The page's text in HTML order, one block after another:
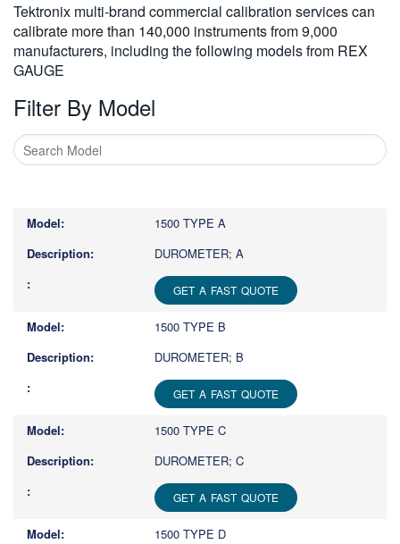
Tektronix multi-brand commercial calibration services can
calibrate more than 140,000 instruments from 9,000
manufacturers, including the following models from REX
GAUGE
Filter By Model
more
characters
results.
1500 TYPE A
DUROMETER; A
GET A FAST QUOTE
1500 TYPE B
DUROMETER; B
GET A FAST QUOTE
1500 TYPE C
DUROMETER; C
GET A FAST QUOTE
1500 TYPE D